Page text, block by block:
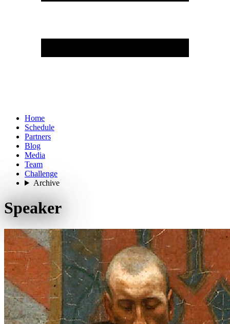
Home
Schedule
Partners
Blog
Media
Team
Challenge
Archive
Speaker